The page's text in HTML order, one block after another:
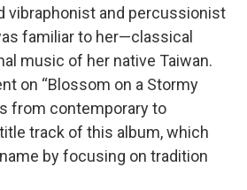
vibraphonist and percussionist
familiar to her—classical
music of her native Taiwan.
on “Blossom on a Stormy
from contemporary to
track of this album, which
by focusing on tradition